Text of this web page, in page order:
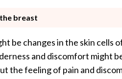
breast
be changes in the skin cells
and discomfort might
the feeling of pain and